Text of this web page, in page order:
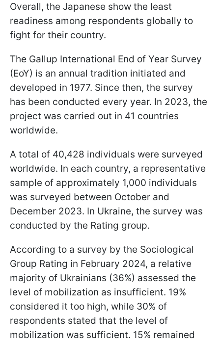
Overall, the Japanese show the least
readiness among respondents globally to
fight for their country.
The Gallup International End of Year Survey
(EoY) is an annual tradition initiated and
developed in 1977. Since then, the survey
has been conducted every year. In 2023, the
project was carried out in 41 countries
worldwide.
A total of 40,428 individuals were surveyed
worldwide. In each country, a representative
sample of approximately 1,000 individuals
was surveyed between October and
December 2023. In Ukraine, the survey was
conducted by the Rating group.
According to a survey by the Sociological
Group Rating in February 2024, a relative
majority of Ukrainians (36%) assessed the
level of mobilization as insufficient. 19%
considered it too high, while 30% of
respondents stated that the level of
mobilization was sufficient. 15% remained